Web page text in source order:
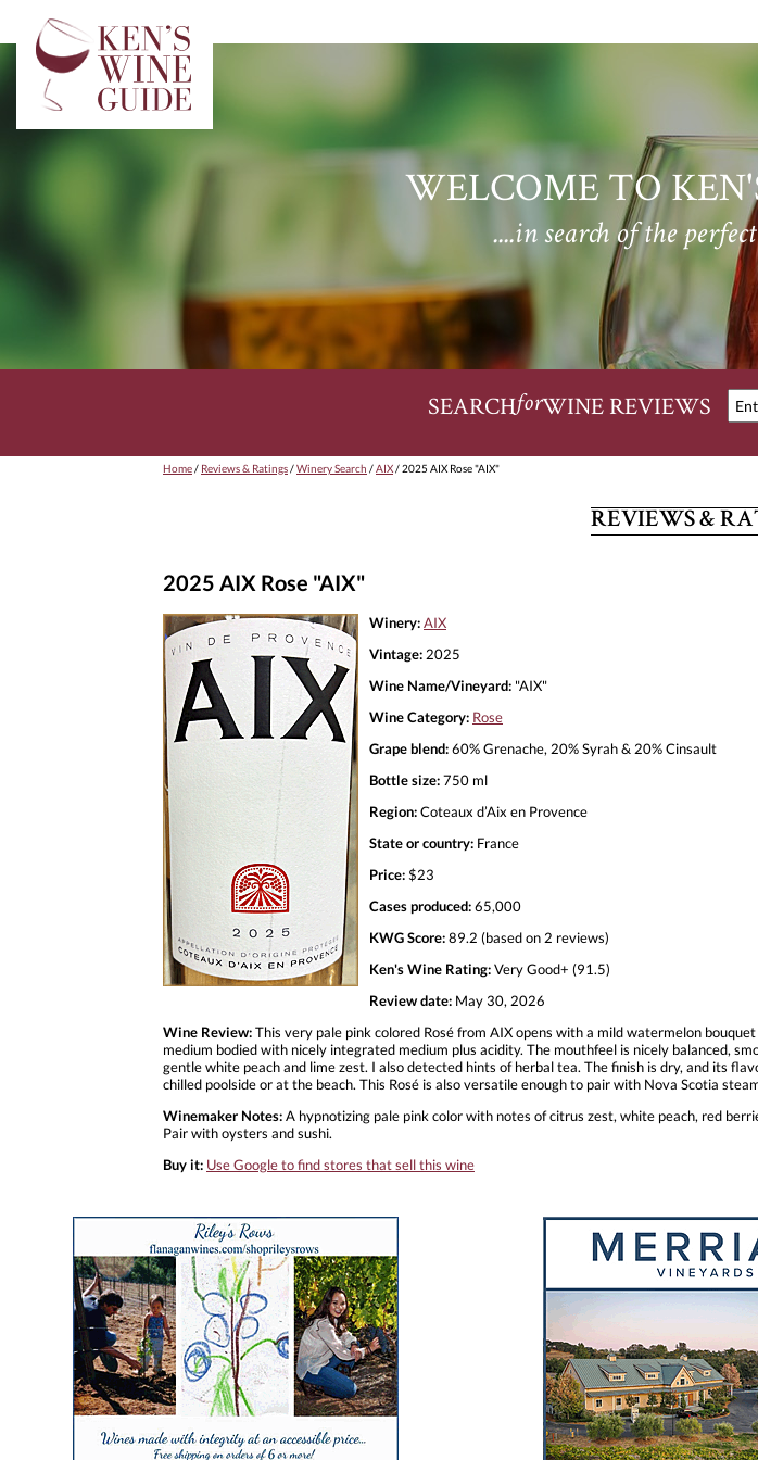
WELCOME TO
....in search of the
SEARCHforWINE REVIEWS
Home/ Reviews & Ratings/Winery Search /AIX/ 2025 AIX Rose "AIX"
REVIEWS &
2025 AIX Rose "AIX"
Winery:AIX
Vintage: 2025
Wine Name/Vineyard: "AIX"
Wine Category: Rose
Grape blend:60% Grenache, 20% Syrah & 20% Cinsault
Bottle size:750 ml
Region:Coteaux d’Aix en Provence
State or country: France
Price:$23
Cases produced:65,000
KWG Score:89.2 (based on 2 reviews)
Ken's Wine Rating:Very Good+ (91.5)
Review date: May 30, 2026
Wine Review:This very pale pink colored Rosé from AIX opens with a mild watermelon
medium bodied with nicely integrated medium plus acidity. The mouthfeel is nicely balanced,
gentle white peach and lime zest. I also detected hints of herbal tea. The finish is dry, and its
chilled poolside or at the beach. This Rosé is also versatile enough to pair with Nova Scotia
Winemaker Notes:A hypnotizing pale pink color with notes of citrus zest, white peach, red
Pair with oysters and sushi.
Buy it: Use Google to find stores that sell this wine